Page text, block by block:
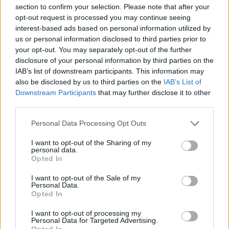
section to confirm your selection. Please note that after your
opt-out request is processed you may continue seeing
interest-based ads based on personal information utilized by
us or personal information disclosed to third parties prior to
your opt-out. You may separately opt-out of the further
disclosure of your personal information by third parties on the
IAB’s list of downstream participants. This information may
also be disclosed by us to third parties on the IAB’s List of
Downstream Participants that may further disclose it to other
Personal Data Processing Opt Outs
I want to opt-out of the Sharing of my
personal data.
Opted In
I want to opt-out of the Sale of my
Personal Data.
Opted In
I want to opt-out of processing my
Personal Data for Targeted Advertising.
What comes after is not for the faint-hearted.
Pulldrone is effectively 15 minutes of torture,
sounding like an executioner’s chainsaw nearing
closer and closer, while the disturbing wails of
Thatorchia feel unsettling and sometimes too
random. However, the haunting undercurrent to
Perverts feels very much like a one-and-done
experience, wearing off significantly after the first
nature of this project.
Dragging out its bleak moodiness, Perverts requires a
lot of perseverance and patience. It’s not an easy
an individual experience, it’s hard to ignore the